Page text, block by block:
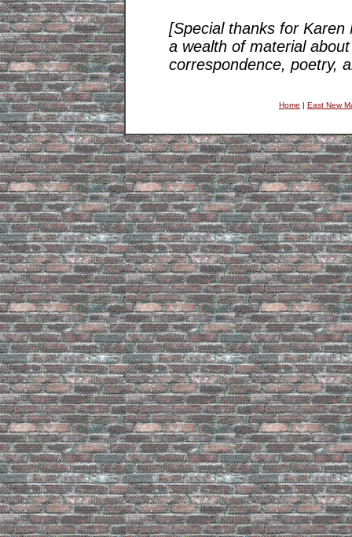
[Special thanks for Karen
a wealth of material
correspondence, poetry,
Home | East New